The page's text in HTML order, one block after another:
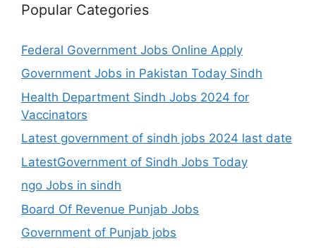
Popular Categories
Federal Government Jobs Online Apply
Government Jobs in Pakistan Today Sindh
Health Department Sindh Jobs 2024 for
Vaccinators
Latest government of sindh jobs 2024 last date
LatestGovernment of Sindh Jobs Today
ngo Jobs in sindh
Board Of Revenue Punjab Jobs
Government of Punjab jobs